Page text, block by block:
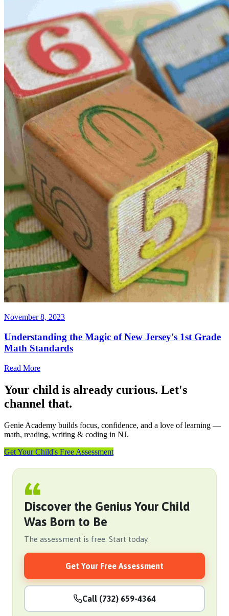
November 8, 2023
Understanding the Magic of New Jersey's 1st Grade
Math Standards
Read More
Your child is already curious. Let's
channel that.
Genie Academy builds focus, confidence, and a love of learning —
math, reading, writing & coding in NJ.
Get Your Child's Free Assessment
Discover the Genius Your Child
Was Born to Be
The assessment is free. Start today.
Get Your Free Assessment
Call (732) 659-4364